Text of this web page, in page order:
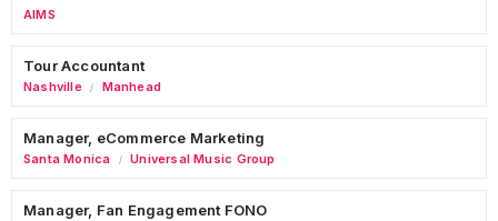
AIMS
Tour Accountant
Nashville / Manhead
Manager, eCommerce Marketing
Santa Monica / Universal Music Group
Manager, Fan Engagement FONO